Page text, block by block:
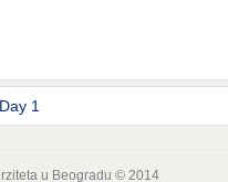
1
u Beogradu © 2014